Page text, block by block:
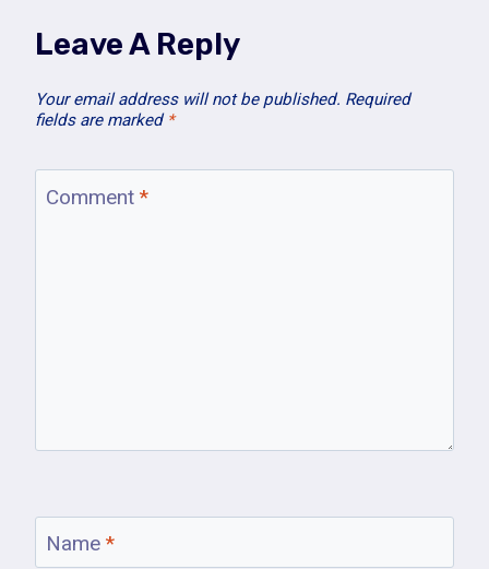
Leave A Reply
Your email address will not be published. Required
fields are marked *
Comment *
Name *